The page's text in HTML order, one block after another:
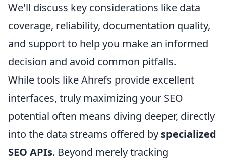
We'll discuss key considerations like data
coverage, reliability, documentation quality,
and support to help you make an informed
decision and avoid common pitfalls.
While tools like Ahrefs provide excellent
interfaces, truly maximizing your SEO
potential often means diving deeper, directly
into the data streams offered by specialized
SEO APIs. Beyond merely tracking